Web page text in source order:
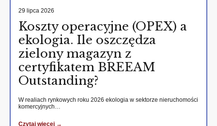
29 lipca 2026
Koszty operacyjne (OPEX) a
ekologia. Ile oszczędza
zielony magazyn z
certyfikatem BREEAM
Outstanding?
W realiach rynkowych roku 2026 ekologia w sektorze nieruchomości
komercyjnych…
Czytaj wiecej →